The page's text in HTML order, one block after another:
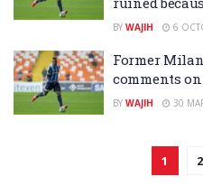
BY WAJIH 6
Former
comments
BY WAJIH 30
1 2